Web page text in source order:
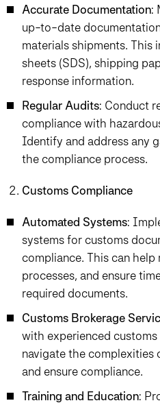
Accurate Documentation:
up-to-date
materials shipments. This
sheets (SDS), shipping
response information.
Regular Audits: Conduct
compliance with
Identify and address any
the compliance process.
Customs Compliance
Automated Systems:
systems for customs
compliance. This can
processes, and ensure
required documents.
Customs Brokerage
with experienced
navigate the complexities
and ensure compliance.
Training and Education: